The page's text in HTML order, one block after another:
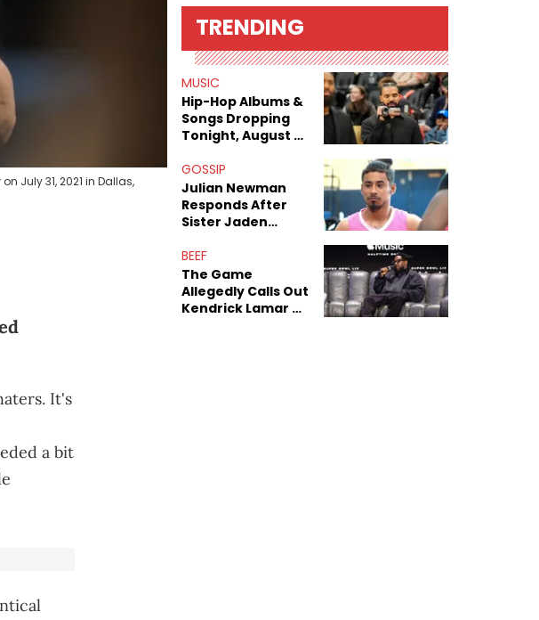
July 31, 2021 in Dallas,
It's
a bit
TRENDING
MUSIC
Hip-Hop Albums &
Songs Dropping
Tonight, August 7,
GOSSIP
Julian Newman
Responds After
Sister Jaden
Sex Tapes Leak
Online
BEEF
The Game
Allegedly Calls Out
Kendrick Lamar As